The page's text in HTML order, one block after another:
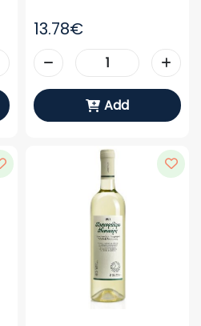
13.78€
Add